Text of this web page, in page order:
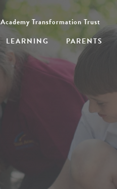
LEARNING PARENTS
Academy Transformation Trust